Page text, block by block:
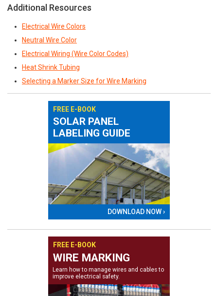
Additional Resources
Electrical Wire Colors
Neutral Wire Color
Electrical Wiring (Wire Color Codes)
Heat Shrink Tubing
Selecting a Marker Size for Wire Marking
FREE E-BOOK
SOLAR PANEL
LABELING GUIDE
DOWNLOAD NOW ›
FREE E-BOOK
WIRE MARKING
Learn how to manage wires and cables to
improve electrical safety.